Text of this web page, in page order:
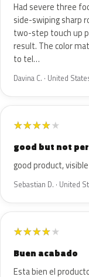
Had severe three
side-swiping sharp
two-step touch up
result. The color
to tel…
Davina C. · United
★★★★★
good but not
good product,
Sebastian D. · United
★★★★★
Buen acabado
Esta bien el